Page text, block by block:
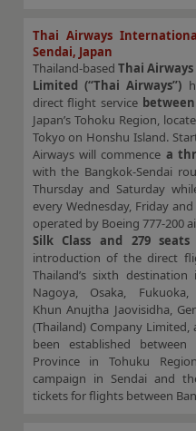
Thai Airways
Sendai, Japan
Thailand-based Thai
Limited (“Thai Airways”)
direct flight service
Japan’s Tohoku Region,
Tokyo on Honshu Island.
Airways will commence a
with the Bangkok-Sendai
Thursday and Saturday
every Wednesday, Friday
operated by Boeing 777-200
Silk Class and 279
introduction of the direct
Thailand’s sixth
Nagoya, Osaka,
Khun Anujtha Jaovisidha,
(Thailand) Company
been established
Province in Tohuku
campaign in Sendai and
tickets for flights between